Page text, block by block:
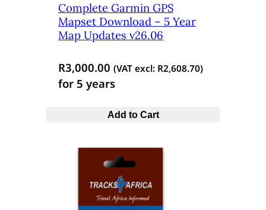
Complete Garmin GPS
Mapset Download – 5 Year
Map Updates v26.06
R3,000.00 (VAT excl: R2,608.70)
for 5 years
Add to Cart